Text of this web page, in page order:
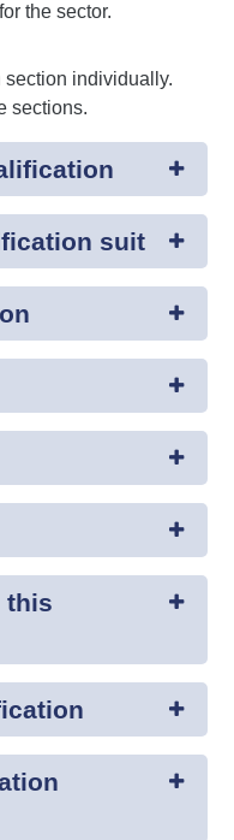
the sector.
section individually.
sections.
suit
this